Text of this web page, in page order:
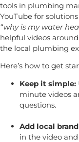
tools in plumbing
YouTube for
“why is my water
helpful videos
the local plumbing
Here’s how to get
Keep it simple:
minute videos
questions.
Add local
in the video